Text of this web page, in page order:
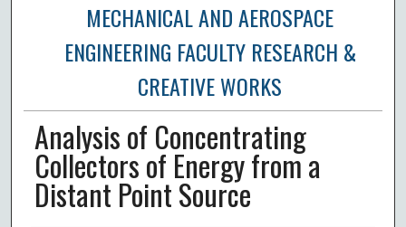
MECHANICAL AND AEROSPACE
ENGINEERING FACULTY RESEARCH &
CREATIVE WORKS
Analysis of Concentrating
Collectors of Energy from a
Distant Point Source